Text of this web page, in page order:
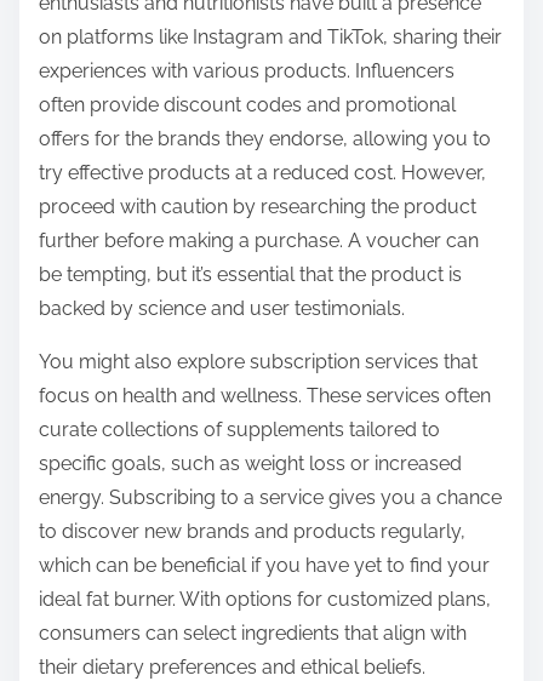
on platforms like Instagram and TikTok, sharing their
experiences with various products. Influencers
often provide discount codes and promotional
offers for the brands they endorse, allowing you to
try effective products at a reduced cost. However,
proceed with caution by researching the product
further before making a purchase. A voucher can
be tempting, but it’s essential that the product is
backed by science and user testimonials.
You might also explore subscription services that
focus on health and wellness. These services often
curate collections of supplements tailored to
specific goals, such as weight loss or increased
energy. Subscribing to a service gives you a chance
to discover new brands and products regularly,
which can be beneficial if you have yet to find your
ideal fat burner. With options for customized plans,
consumers can select ingredients that align with
their dietary preferences and ethical beliefs.